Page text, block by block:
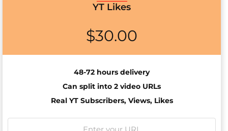
YT Likes
$30.00
48-72 hours delivery
Can split into 2 video URLs
Real YT Subscribers, Views, Likes